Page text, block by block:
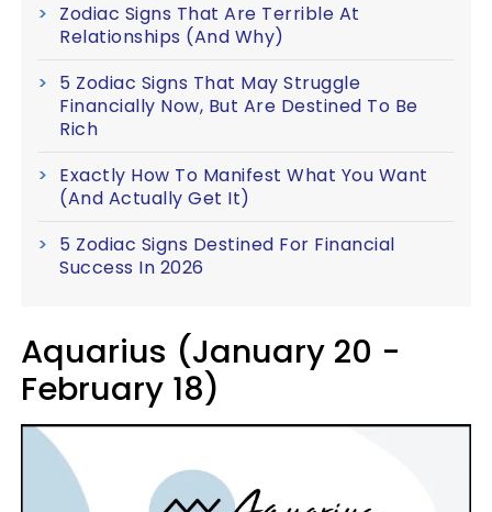
Zodiac Signs That Are Terrible At
Relationships (And Why)
5 Zodiac Signs That May Struggle
Financially Now, But Are Destined To Be
Rich
Exactly How To Manifest What You Want
(And Actually Get It)
5 Zodiac Signs Destined For Financial
Success In 2026
Aquarius (January 20 -
February 18)